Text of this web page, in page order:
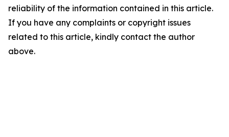
reliability of the information contained in this article.
If you have any complaints or copyright issues
related to this article, kindly contact the author
above.